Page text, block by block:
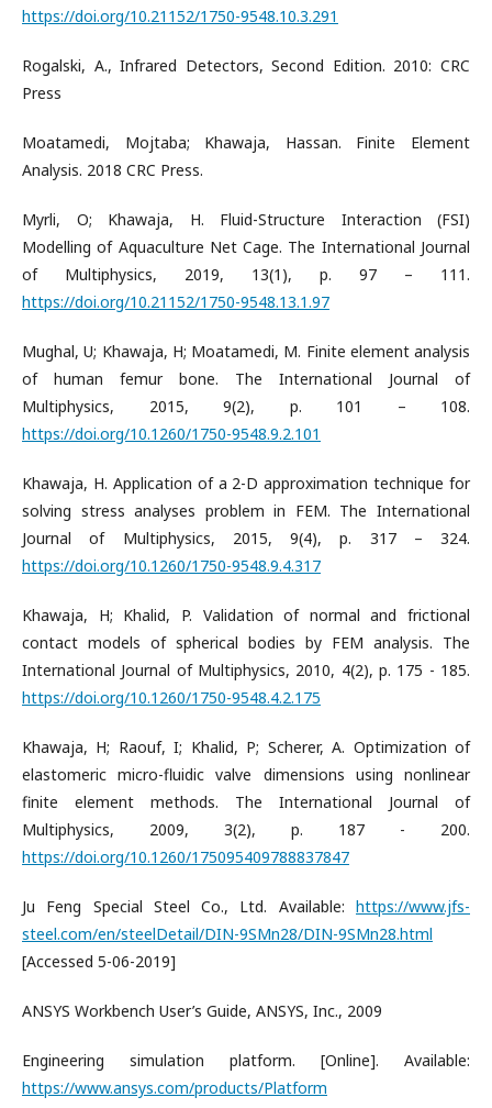
https://doi.org/10.21152/1750-9548.10.3.291
Rogalski, A., Infrared Detectors, Second Edition. 2010: CRC
Press
Moatamedi, Mojtaba; Khawaja, Hassan. Finite Element
Analysis. 2018 CRC Press.
Myrli, O; Khawaja, H. Fluid-Structure Interaction (FSI)
Modelling of Aquaculture Net Cage. The International Journal
of Multiphysics, 2019, 13(1), p. 97 – 111.
https://doi.org/10.21152/1750-9548.13.1.97
Mughal, U; Khawaja, H; Moatamedi, M. Finite element analysis
of human femur bone. The International Journal of
Multiphysics, 2015, 9(2), p. 101 – 108.
https://doi.org/10.1260/1750-9548.9.2.101
Khawaja, H. Application of a 2-D approximation technique for
solving stress analyses problem in FEM. The International
Journal of Multiphysics, 2015, 9(4), p. 317 – 324.
https://doi.org/10.1260/1750-9548.9.4.317
Khawaja, H; Khalid, P. Validation of normal and frictional
contact models of spherical bodies by FEM analysis. The
International Journal of Multiphysics, 2010, 4(2), p. 175 - 185.
https://doi.org/10.1260/1750-9548.4.2.175
Khawaja, H; Raouf, I; Khalid, P; Scherer, A. Optimization of
elastomeric micro-fluidic valve dimensions using nonlinear
finite element methods. The International Journal of
Multiphysics, 2009, 3(2), p. 187 - 200.
https://doi.org/10.1260/175095409788837847
Ju Feng Special Steel Co., Ltd. Available: https://www.jfs-
steel.com/en/steelDetail/DIN-9SMn28/DIN-9SMn28.html
[Accessed 5-06-2019]
ANSYS Workbench User’s Guide, ANSYS, Inc., 2009
Engineering simulation platform. [Online]. Available:
https://www.ansys.com/products/Platform